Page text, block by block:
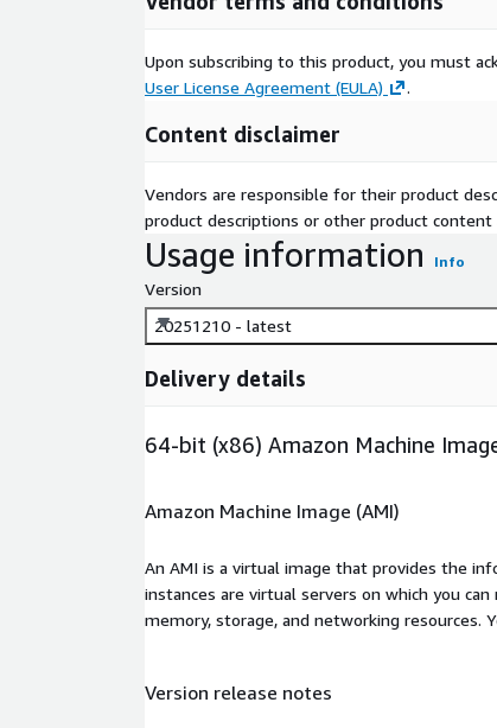
Upon subscribing to this product, you must
User License Agreement (EULA)
.
Content disclaimer
Vendors are responsible for their product
product descriptions or other product
Usage information Info
Version
20251210 - latest
Delivery details
64-bit (x86) Amazon Machine
Amazon Machine Image (AMI)
An AMI is a virtual image that provides the
instances are virtual servers on which you
memory, storage, and networking resources.
Version release notes